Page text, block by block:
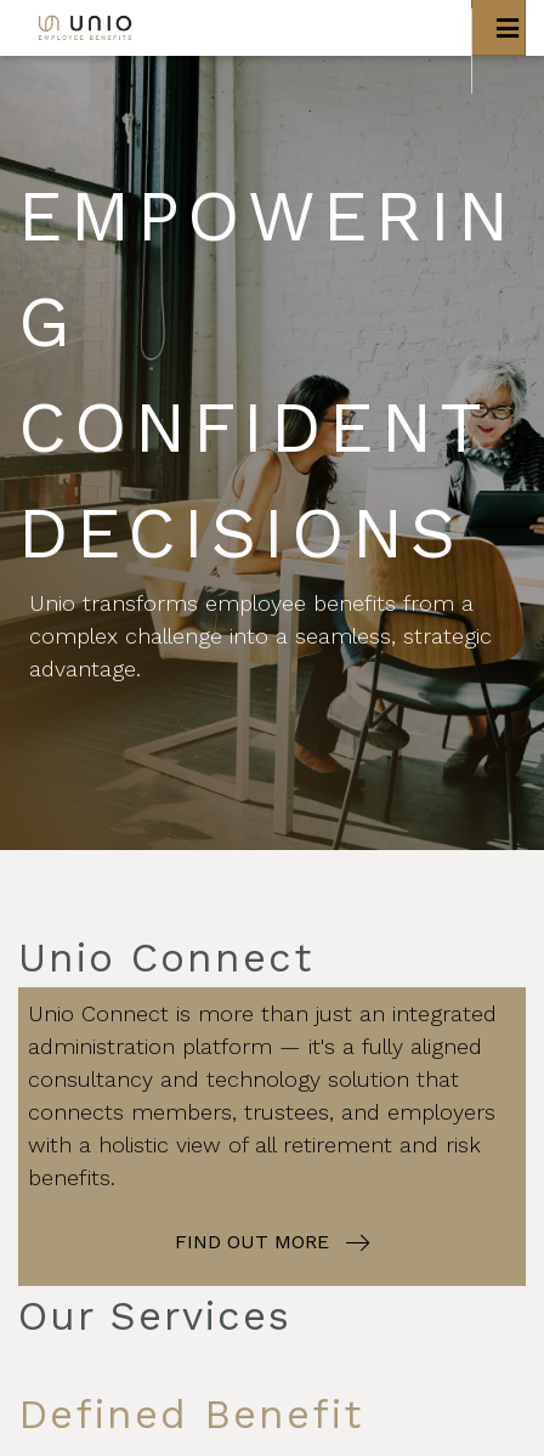
EMPOWERIN
G
CONFIDENT
DECISIONS
Unio transforms employee benefits from a
complex challenge into a seamless, strategic
advantage.
Unio Connect
Unio Connect is more than just an integrated
administration platform — it's a fully aligned
consultancy and technology solution that
connects members, trustees, and employers
with a holistic view of all retirement and risk
benefits.
FIND OUT MORE
Our Services
Defined Benefit